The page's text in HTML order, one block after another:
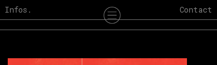
Skip
toInfos. Contact